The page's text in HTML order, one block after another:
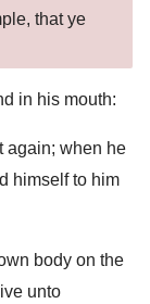
that ye
in his mouth:
again; when he
himself to him
body on the
unto